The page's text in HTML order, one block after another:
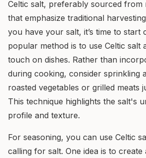
Celtic salt, preferably sourced from
that emphasize traditional
you have your salt, it’s time to start
popular method is to use Celtic salt
touch on dishes. Rather than
during cooking, consider sprinkling
roasted vegetables or grilled meats
This technique highlights the salt's
profile and texture.
For seasoning, you can use Celtic
calling for salt. One idea is to create